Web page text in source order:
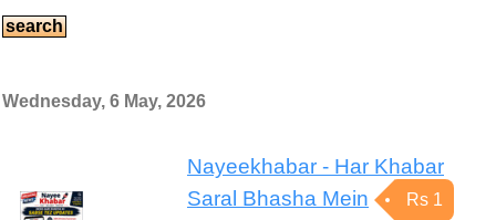
Wednesday, 6 May, 2026
Nayeekhabar - Har Khabar
Saral Bhasha Mein
Rs 1